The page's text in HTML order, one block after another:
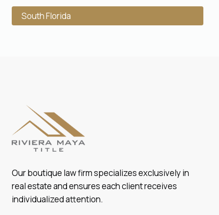
South Florida
Our boutique law firm specializes exclusively in
real estate and ensures each client receives
individualized attention.